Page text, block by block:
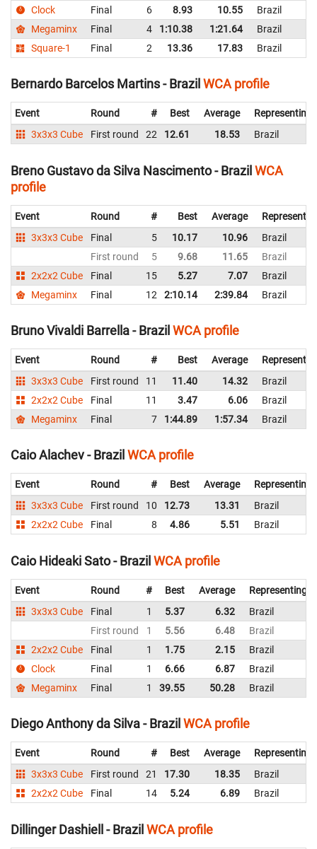
Clock Final 6 8.93 10.55
Brazil
Megaminx
Final 4 1:10.38 1:21.64
Brazil
Square-1
Final 2 13.36 17.83 Brazil
Bernardo Barcelos Martins - Brazil WCA profile
Event Round # Best Average
Representing
3x3x3 Cube
First round 22 12.61 18.53 Brazil
Breno Gustavo da Silva Nascimento - BrazilWCA
profile
Event Round # Best Average
3x3x3 Cube
Final 5 10.17 10.96
Brazil
First round
5 9.68 11.65
Brazil
2x2x2 Cube
Final 15 5.27 7.07
Brazil
Megaminx
Final 12 2:10.14 2:39.84 Brazil
Bruno Vivaldi Barrella - Brazil WCA profile
Event Round # Best Average
3x3x3 Cube
First round 11 11.40 14.32
Brazil
2x2x2 Cube
Final 11 3.47 6.06
Brazil
Megaminx
Final 7 1:44.89 1:57.34 Brazil
Caio Alachev - Brazil WCA profile
Event Round # Best Average
Representing
3x3x3 Cube
First round 10 12.73 13.31
Brazil
2x2x2 Cube
Final 8 4.86 5.51 Brazil
Caio Hideaki Sato - BrazilWCA profile
Event Round # Best Average
Representing
3x3x3 Cube
Final 1 5.37 6.32
Brazil
First round
1 5.56 6.48
Brazil
2x2x2 Cube
Final 1 1.75 2.15
Brazil
Clock
Final 1 6.66 6.87
Brazil
Megaminx
Final 1 39.55 50.28 Brazil
Diego Anthony da Silva - Brazil WCA profile
Event Round # Best Average
Representing
3x3x3 Cube
First round 21 17.30 18.35
Brazil
2x2x2 Cube
Final 14 5.24 6.89 Brazil
Dillinger Dashiell - BrazilWCA profile